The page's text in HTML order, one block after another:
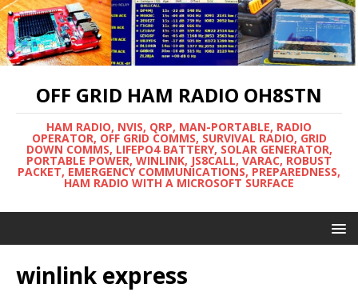
OFF GRID HAM RADIO OH8STN
HAM RADIO, NVIS, QRP, MAN-PORTABLE, RADIO
OPERATOR, OFF GRID COMMS, SURVIVAL RADIO, GRID
DOWN COMMS, LIFEPO4 BATTERY, SOLAR GENERATOR,
PORTABLE POWER, WINLINK, JS8CALL, VARAC, ROBUST
PACKET, EMERGENCY COMMUNICATIONS, PREPAREDNESS,
HAM RADIO WITH A MICROSOFT SURFACE
winlink express